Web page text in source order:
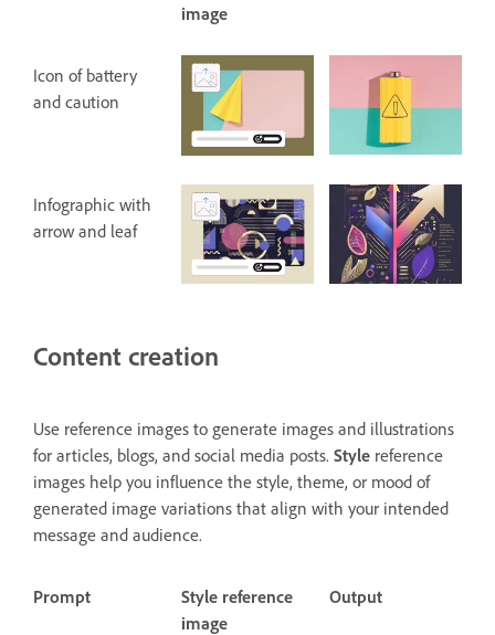
image
Icon of battery
and caution
Infographic with
arrow and leaf
Content creation
Use reference images to generate images and illustrations
for articles, blogs, and social media posts. Style reference
images help you influence the style, theme, or mood of
generated image variations that align with your intended
message and audience.
Prompt
Style reference
image
Output